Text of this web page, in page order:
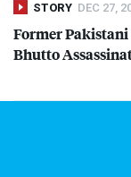
STORY DEC 27,
Former
Bhutto